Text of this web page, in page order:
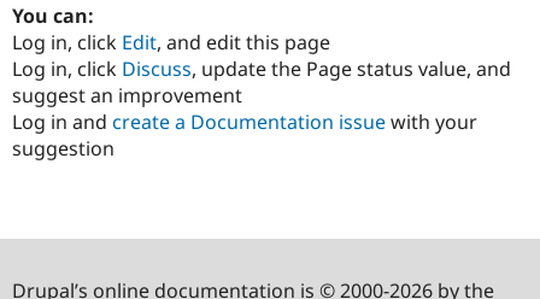
You can:
Log in, click Edit, and edit this page
Log in, click Discuss, update the Page status value, and
suggest an improvement
Log in and create a Documentation issuewith your
suggestion
Drupal’s online documentation is © 2000-2026 by the